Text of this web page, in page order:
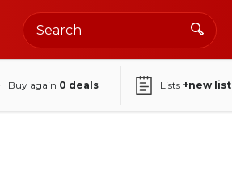
Buy again 0 deals Lists +new list